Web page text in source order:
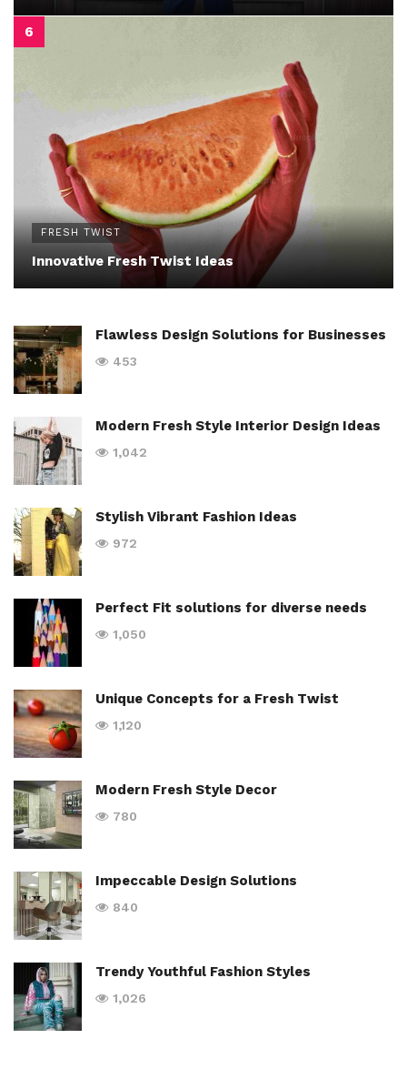
FRESH TWIST
Innovative Fresh Twist Ideas
Flawless Design Solutions for Businesses
453
Modern Fresh Style Interior Design Ideas
1,042
Stylish Vibrant Fashion Ideas
972
Perfect Fit solutions for diverse needs
1,050
Unique Concepts for a Fresh Twist
1,120
Modern Fresh Style Decor
780
Impeccable Design Solutions
840
Trendy Youthful Fashion Styles
1,026